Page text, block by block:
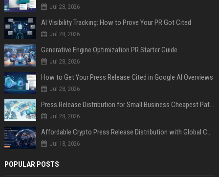
Jul 28, 2026
AI Visibility Tracking: How to Prove Your PR Got Cited
Jul 28, 2026
Generative Engine Optimization PR Starter Guide
Jul 28, 2026
How to Get Your Press Release Cited in Google AI Overviews
Jul 28, 2026
Press Release Distribution for Small Business Cheapest Path to Real Coverage
Jul 28, 2026
Affordable Crypto Press Release Distribution with Global Coverage
Jul 18, 2026
POPULAR POSTS